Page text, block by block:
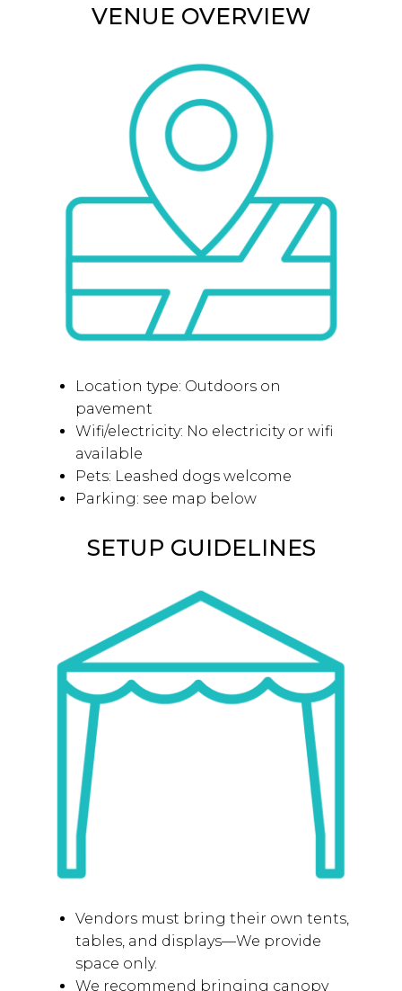
VENUE OVERVIEW
Location type: Outdoors on
pavement
Wifi/electricity: No electricity or wifi
Pets: Leashed dogs welcome
SETUP GUIDELINES